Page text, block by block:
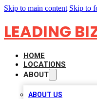
Skip to main content Skip to
LEADING
HOME
LOCATIONS
ABOUT
ABOUT US